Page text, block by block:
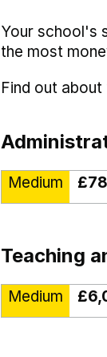
Your school's
the most
Find out
Medium £78
Teaching
Medium